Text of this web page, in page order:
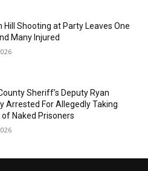
Hill Shooting at Party Leaves One
Many Injured
Sheriff’s Deputy Ryan
Arrested For Allegedly Taking
of Naked Prisoners